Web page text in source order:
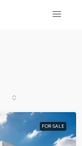
FOR SALE